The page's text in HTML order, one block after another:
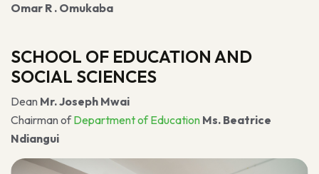
Omar R . Omukaba
SCHOOL OF EDUCATION AND
SOCIAL SCIENCES
Dean Mr. Joseph Mwai
Chairman ofDepartment of Education Ms. Beatrice
Ndiangui